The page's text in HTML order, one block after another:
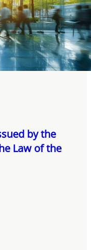
by the
Law of the